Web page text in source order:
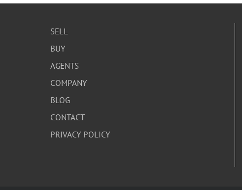
SELL
BUY
AGENTS
COMPANY
BLOG
CONTACT
PRIVACY POLICY